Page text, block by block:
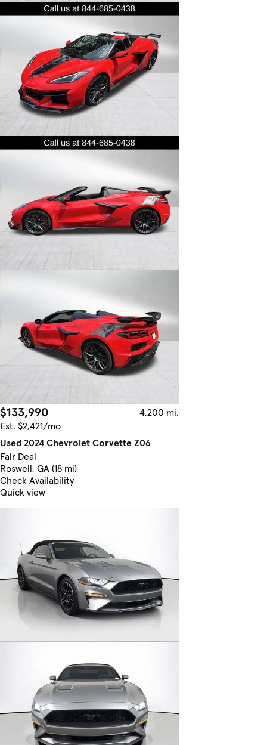
$133,990
4,200 mi.
Est. $2,421/mo
Used 2024 Chevrolet Corvette Z06
Fair Deal
Roswell, GA (18 mi)
Check Availability
Quick view